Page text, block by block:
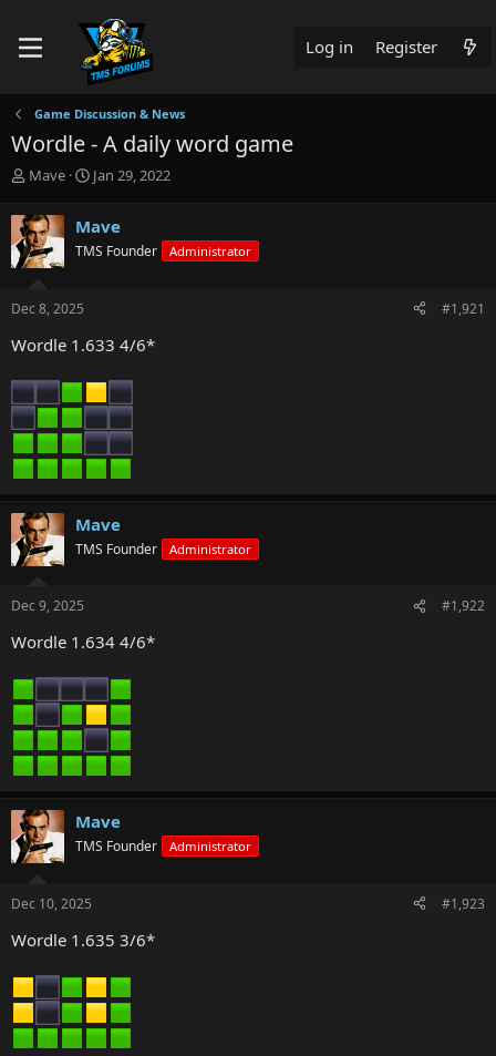
Log in Register
Game Discussion & News
Wordle - A daily word game
T
r
e
a
d
t
r
e
r
Mave
S
r
t
Jan 29, 2022
Mave
TMS Founder Administrator
Dec 8, 2025 #1,921
Wordle 1.633 4/6*
Mave
TMS Founder Administrator
Dec 9, 2025 #1,922
Wordle 1.634 4/6*
Mave
TMS Founder Administrator
Dec 10, 2025 #1,923
Wordle 1.635 3/6*